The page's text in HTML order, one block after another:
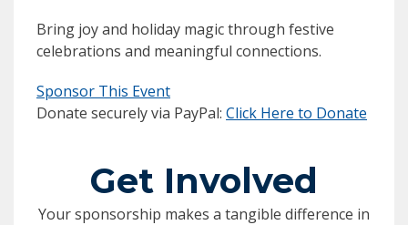
Bring joy and holiday magic through festive
celebrations and meaningful connections.
Sponsor This Event
Donate securely via PayPal: Click Here to Donate
Get Involved
Your sponsorship makes a tangible difference in